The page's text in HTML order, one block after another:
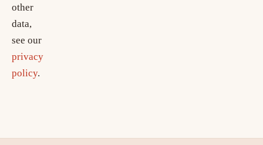
other
data,
see our
privacy
policy.